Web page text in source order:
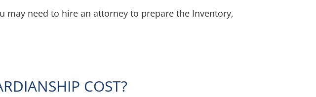
may need to hire an attorney to prepare the Inventory,
COST?